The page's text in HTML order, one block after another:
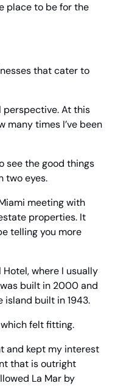
place to be for the
that cater to
perspective. At this
many times I’ve been
see the good things
two eyes.
meeting with
properties. It
telling you more
where I usually
built in 2000 and
island built in 1943.
felt fitting.
and kept my interest
that is outright
La Mar by